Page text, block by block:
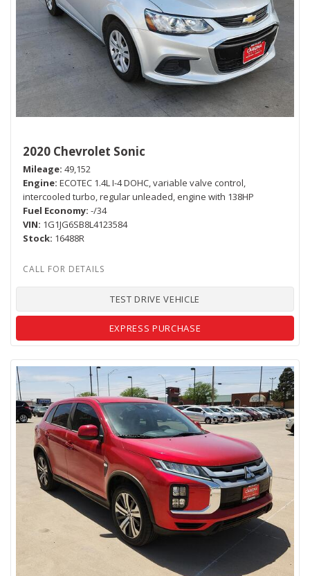
2020 Chevrolet Sonic
Mileage 49,152
Engine ECOTEC 1.4L I-4 DOHC, variable valve control,
intercooled turbo, regular unleaded, engine with 138HP
Fuel Economy -/34
VIN 1G1JG6SB8L4123584
Stock 16488R
TEST DRIVE VEHICLE
EXPRESS PURCHASE